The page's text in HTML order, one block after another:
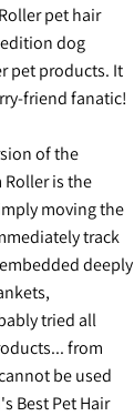
pet hair
dog
pet products. It
friend fanatic!
of the
Roller is the
moving the
track
deeply
tried all
from
be used
Best Pet Hair